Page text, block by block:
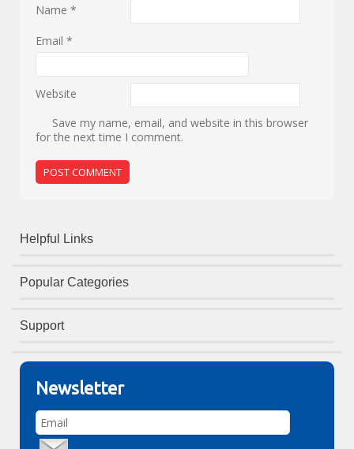
Name*
Email*
Website
Save my name, email, and website in this browser
for the next time I comment.
Helpful Links
Popular Categories
Support
Newsletter